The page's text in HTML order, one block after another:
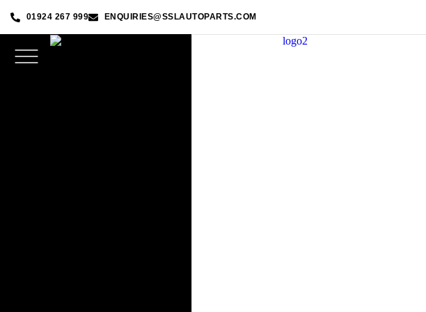
01924 267 999 ENQUIRIES@SSLAUTOPARTS.COM